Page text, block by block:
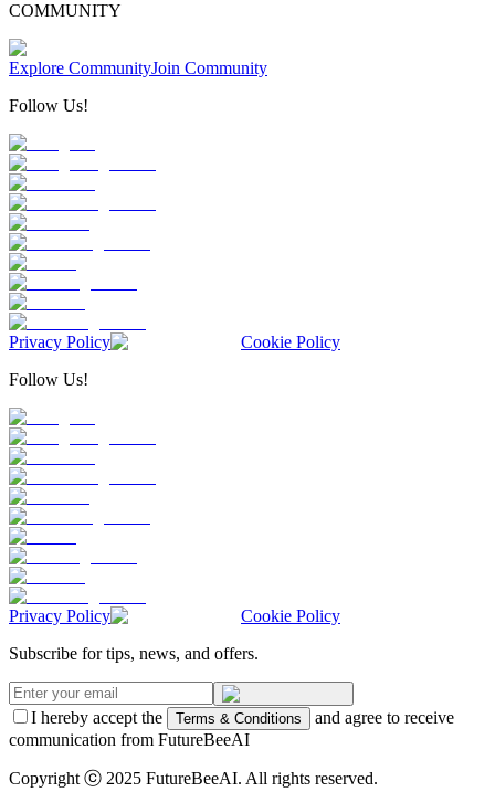
COMMUNITY
Explore CommunityJoin Community
Follow Us!
Privacy Policy
Cookie Policy
Follow Us!
Privacy Policy
Cookie Policy
Subscribe for tips, news, and offers.
I hereby accept the Terms & Conditions
and agree to receive
communication from FutureBeeAI
Copyright ⓒ 2025 FutureBeeAI. All rights reserved.